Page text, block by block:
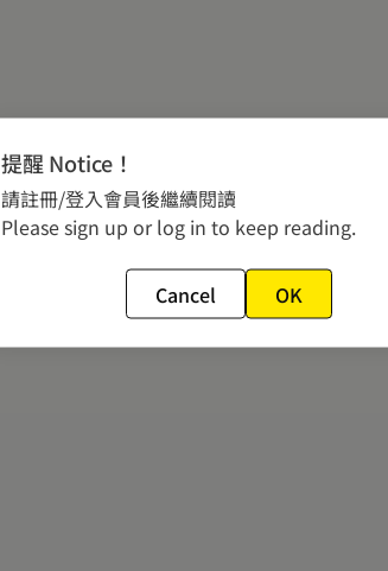
提醒 Notice！
請註冊/登入會員後繼續閱讀
Please sign up or log in to keep reading.
Cancel OK